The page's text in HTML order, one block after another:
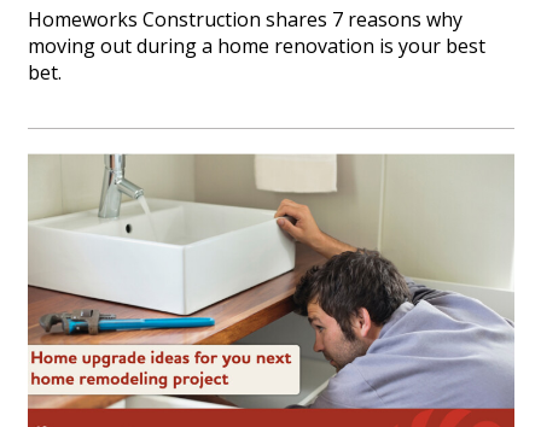
Homeworks Construction shares 7 reasons why
moving out during a home renovation is your best
bet.